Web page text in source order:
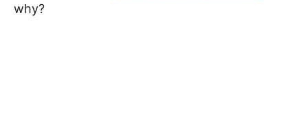
why?